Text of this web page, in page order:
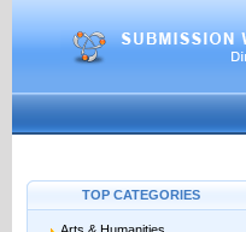
TOP CATEGORIES